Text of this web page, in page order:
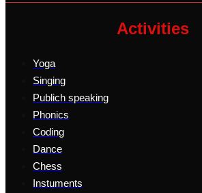
Activities
Yoga
Singing
Publich speaking
Phonics
Coding
Dance
Chess
Instuments